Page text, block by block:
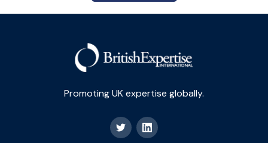
Promoting UK expertise globally.